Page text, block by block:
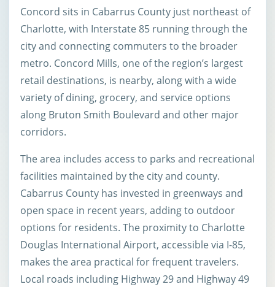
Concord sits in Cabarrus County just northeast of
Charlotte, with Interstate 85 running through the
city and connecting commuters to the broader
metro. Concord Mills, one of the region’s largest
retail destinations, is nearby, along with a wide
variety of dining, grocery, and service options
along Bruton Smith Boulevard and other major
corridors.
The area includes access to parks and recreational
facilities maintained by the city and county.
Cabarrus County has invested in greenways and
open space in recent years, adding to outdoor
options for residents. The proximity to Charlotte
Douglas International Airport, accessible via I-85,
makes the area practical for frequent travelers.
Local roads including Highway 29 and Highway 49